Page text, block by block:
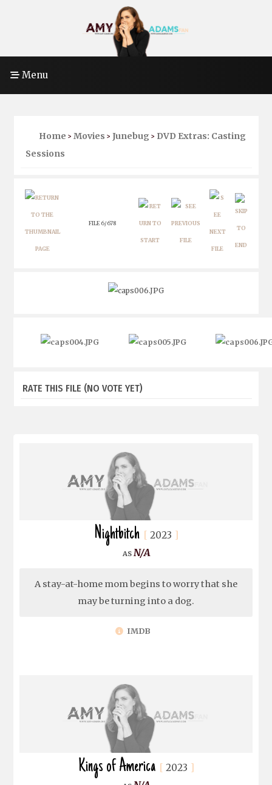
Menu
Home > Movies > Junebug > DVD Extras: Casting
Sessions
FILE 6/678
RATE THIS FILE (NO VOTE YET)
Nightbitch 2023
N/A
A stay-at-home mom begins to worry that she
may be turning into a dog.
IMDB
Kings of America 2023